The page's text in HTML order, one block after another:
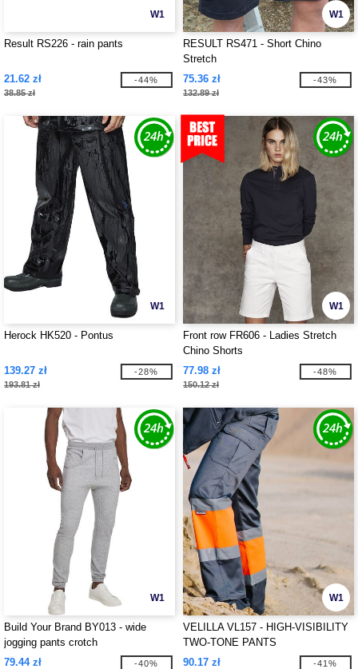
W1
Result RS226 - rain pants
21.62 zł
38.85 zł
-44%
W1
RESULT RS471 - Short Chino
Stretch
75.36 zł
132.89 zł
-43%
W1
Herock HK520 - Pontus
139.27 zł
193.81 zł
-28%
W1
Front row FR606 - Ladies Stretch
Chino Shorts
77.98 zł
150.12 zł
-48%
W1
Build Your Brand BY013 - wide
jogging pants crotch
79.44 zł
-40%
W1
VELILLA VL157 - HIGH-VISIBILITY
TWO-TONE PANTS
90.17 zł
-41%